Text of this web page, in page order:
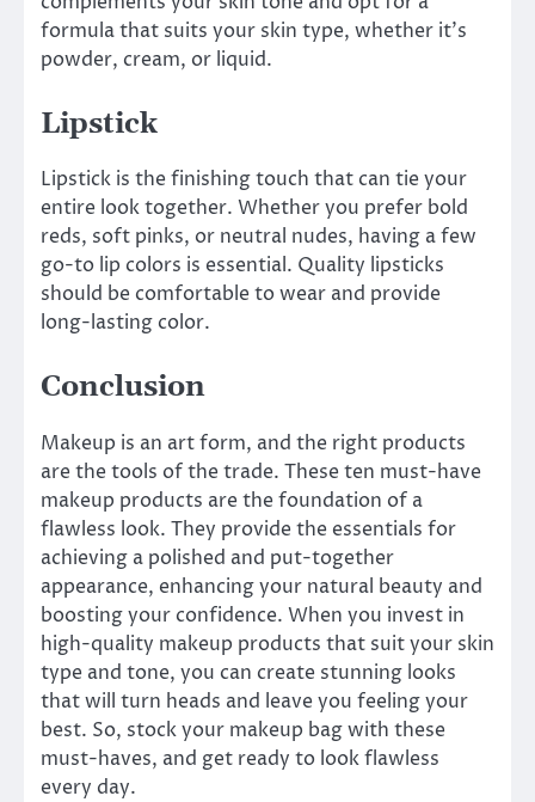
formula that suits your skin type, whether it’s
powder, cream, or liquid.
Lipstick
Lipstick is the finishing touch that can tie your
entire look together. Whether you prefer bold
reds, soft pinks, or neutral nudes, having a few
go-to lip colors is essential. Quality lipsticks
should be comfortable to wear and provide
long-lasting color.
Conclusion
Makeup is an art form, and the right products
are the tools of the trade. These ten must-have
makeup products are the foundation of a
flawless look. They provide the essentials for
achieving a polished and put-together
appearance, enhancing your natural beauty and
boosting your confidence. When you invest in
high-quality makeup products that suit your skin
type and tone, you can create stunning looks
that will turn heads and leave you feeling your
best. So, stock your makeup bag with these
must-haves, and get ready to look flawless
every day.